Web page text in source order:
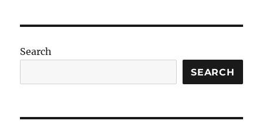
Search
SEARCH